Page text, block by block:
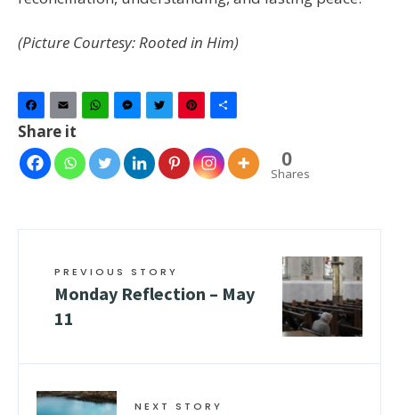
(Picture Courtesy: Rooted in Him)
Facebook
Email WhatsAppMessenger
TwitterPinterest
Share it
0
Shares
PREVIOUS STORY
Monday Reflection – May
11
NEXT STORY